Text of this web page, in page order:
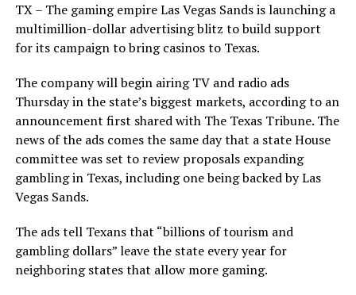
TX – The gaming empire Las Vegas Sands is launching a
multimillion-dollar advertising blitz to build support
for its campaign to bring casinos to Texas.
The company will begin airing TV and radio ads
Thursday in the state’s biggest markets, according to an
announcement first shared with The Texas Tribune. The
news of the ads comes the same day that a state House
committee was set to review proposals expanding
gambling in Texas, including one being backed by Las
Vegas Sands.
The ads tell Texans that “billions of tourism and
gambling dollars” leave the state every year for
neighboring states that allow more gaming.